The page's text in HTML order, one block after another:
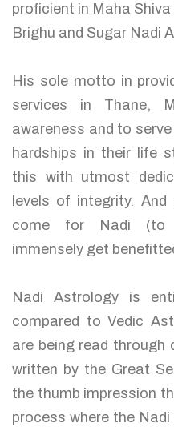
proficient in Maha
Brighu and Sugar Nadi
His sole motto in
services in Thane,
awareness and to
hardships in their life
this with utmost
levels of integrity.
come for Nadi (to
immensely get
Nadi Astrology is
compared to Vedic
are being read through
written by the Great
the thumb impression
process where the